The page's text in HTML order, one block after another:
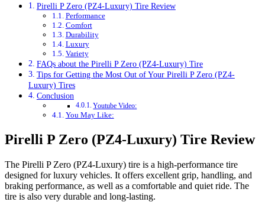
Pirelli P Zero (PZ4-Luxury) Tire Review
Performance
Comfort
Durability
Luxury
Variety
FAQs about the Pirelli P Zero (PZ4-Luxury) Tire
Tips for Getting the Most Out of Your Pirelli P Zero (PZ4-
Luxury) Tires
Conclusion
Youtube Video:
You May Like:
Pirelli P Zero (PZ4-Luxury) Tire Review
The Pirelli P Zero (PZ4-Luxury) tire is a high-performance tire
designed for luxury vehicles. It offers excellent grip, handling, and
braking performance, as well as a comfortable and quiet ride. The
tire is also very durable and long-lasting.